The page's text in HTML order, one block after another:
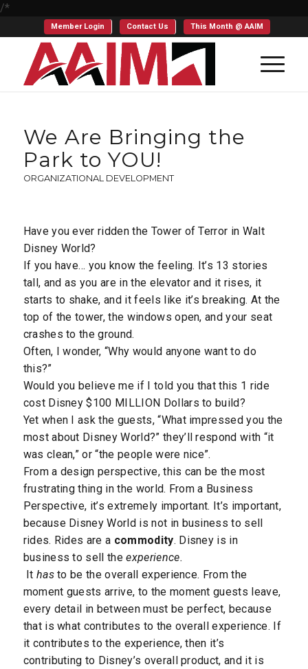
/*
Member Login Contact Us This Month @ AAIM
We Are Bringing the
Park to YOU!
ORGANIZATIONAL DEVELOPMENT
Have you ever ridden the Tower of Terror in Walt
Disney World?
If you have… you know the feeling. It’s 13 stories
tall, and as you are in the elevator and it rises, it
starts to shake, and it feels like it’s breaking. At the
top of the tower, the windows open, and your seat
crashes to the ground.
Often, I wonder, “Why would anyone want to do
this?”
Would you believe me if I told you that this 1 ride
cost Disney $100 MILLION Dollars to build?
Yet when I ask the guests, “What impressed you the
most about Disney World?” they’ll respond with “it
was clean,” or “the people were nice”.
From a design perspective, this can be the most
frustrating thing in the world. From a Business
Perspective, it’s extremely important. It’s important,
because Disney World is not in business to sell
rides. Rides are a commodity. Disney is in
business to sell theexperience.
It hasto be the overall experience. From the
moment guests arrive, to the moment guests leave,
every detail in between must be perfect, because
that is what contributes to the overall experience. If
it contributes to the experience, then it’s
contributing to Disney’s overall product, and it is